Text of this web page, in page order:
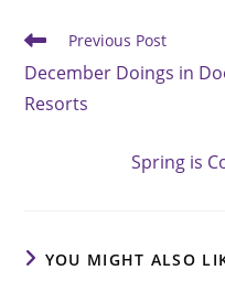
Read
articles
Previous Post
December Doings in
Resorts
Spring is
YOU MIGHT ALSO